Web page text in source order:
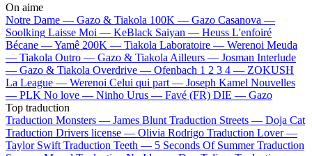
On aime
Notre Dame — Gazo & Tiakola 100K — Gazo Casanova —
Soolking Laisse Moi — KeBlack Saiyan — Heuss L'enfoiré
Bécane —Yamê 200K — Tiakola Laboratoire — Werenoi Meuda
— Tiakola Outro — Gazo & Tiakola Ailleurs — Josman Interlude
— Gazo & Tiakola Overdrive — Ofenbach 1 2 3 4 — ZOKUSH
La League — Werenoi Celui qui part — Joseph Kamel Nouvelles
— PLK No love — Ninho Urus — Favé (FR) DIE — Gazo
Top traduction
Traduction Monsters — James Blunt Traduction Streets — Doja Cat
Traduction Drivers license — Olivia Rodrigo Traduction Lover —
Taylor Swift Traduction Teeth — 5 Seconds Of Summer Traduction